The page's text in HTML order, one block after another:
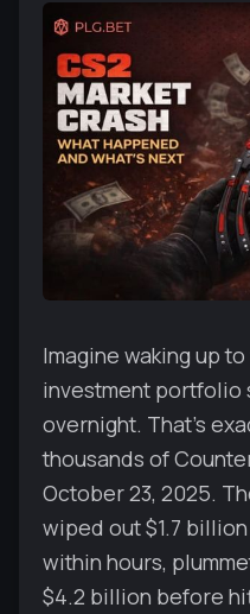
Imagine waking up
investment portfolio
overnight. That's
thousands of
October 23, 2025.
wiped out $1.7
within hours,
$4.2 billion before